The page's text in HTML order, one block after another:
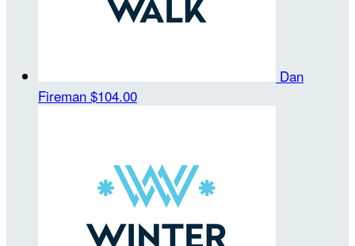
Dan
Fireman $104.00